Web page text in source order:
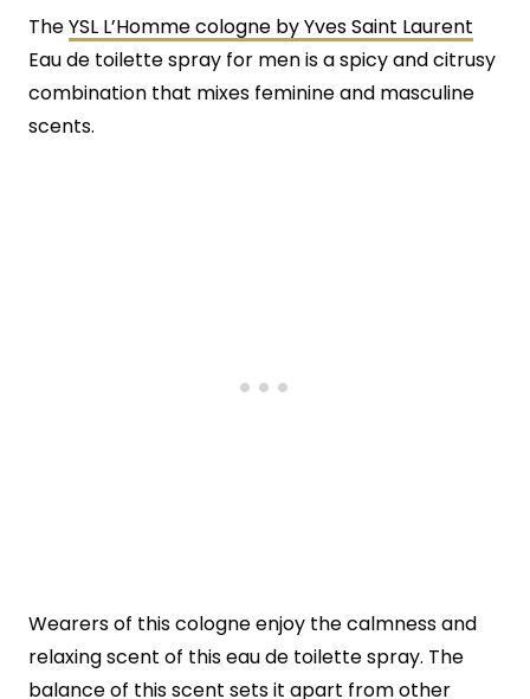
TheYSL L’Homme cologne by Yves Saint Laurent
Eau de toilette spray for men is a spicy and citrusy
combination that mixes feminine and masculine
scents.
Wearers of this cologne enjoy the calmness and
relaxing scent of this eau de toilette spray. The
balance of this scent sets it apart from other